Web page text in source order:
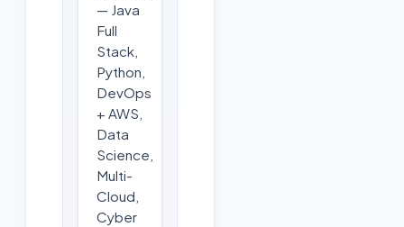
— Java
Full
Stack,
Python,
DevOps
+ AWS,
Data
Science,
Multi-
Cloud,
Cyber